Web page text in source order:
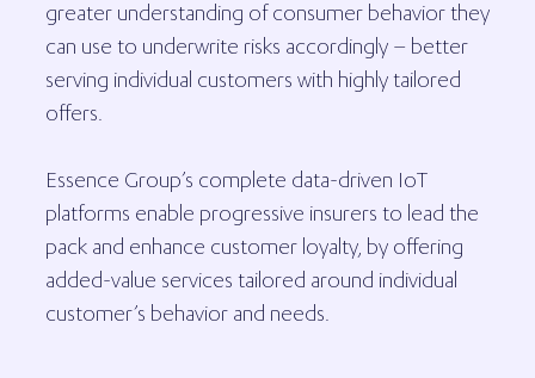
greater understanding of consumer behavior they
can use to underwrite risks accordingly – better
serving individual customers with highly tailored
offers.
Essence Group’s complete data-driven IoT
platforms enable progressive insurers to lead the
pack and enhance customer loyalty, by offering
added-value services tailored around individual
customer’s behavior and needs.